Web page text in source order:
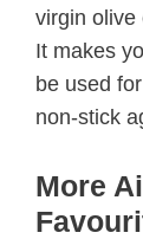
virgin olive
It makes
be used
non-stick
More